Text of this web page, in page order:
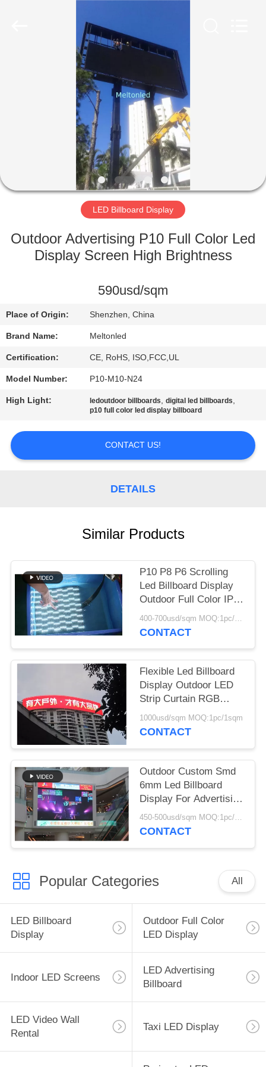
PRODUCTS
FACTORY
QUALITY
COMPANY
NEWS
SITEMAP
PRIVACY
LED Billboard Display
Outdoor Advertising P10 Full Color Led
Display Screen High Brightness
590usd/sqm
Place of Origin: Shenzhen, China
Brand Name: Meltonled
Certification: CE, RoHS, ISO,FCC,UL
Model Number: P10-M10-N24
High Light: ledoutdoor billboards,digital led billboards,
p10 full color led display billboard
CONTACT US!
DETAILS
Similar Products
P10 P8 P6 Scrolling
Led Billboard Display
Outdoor Full Color IP68
1/4s Scanning
400-700usd/sqm MOQ:1pc/1sqm
CONTACT
Flexible Led Billboard
Display Outdoor LED
Strip Curtain RGB
Wide Viewing Angle
1000usd/sqm MOQ:1pc/1sqm
CONTACT
Outdoor Custom Smd
6mm Led Billboard
Display For Advertising
MBI 5024
450-500usd/sqm MOQ:1pc/1sqm
CONTACT
Popular Categories All
LED Billboard
Display
Outdoor Full Color
LED Display
Indoor LED Screens
LED Advertising
Billboard
LED Video Wall
Rental
Taxi LED Display